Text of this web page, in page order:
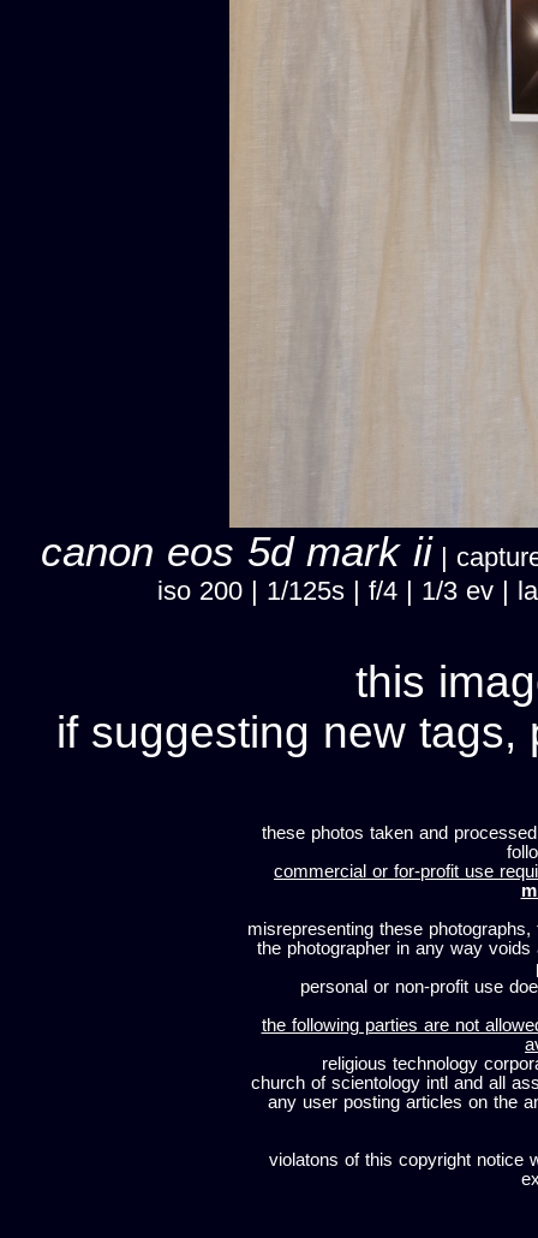
canon eos 5d mark ii |
iso 200 | 1/125s | f/4 | 1/3 ev |
this
if suggesting new tags,
these photos taken and
commercial or for-profit use
misrepresenting these
the photographer in any way
personal or non-profit use
the following parties are not
religious technology
church of scientology intl and all
any user posting articles on the
violatons of this copyright notice